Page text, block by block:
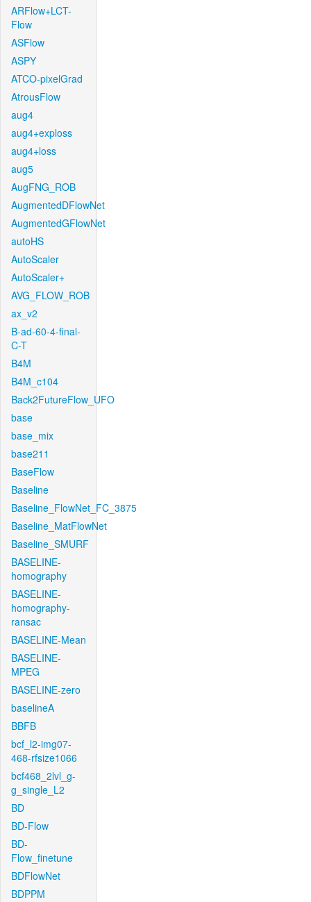
ARFlow+LCT-
Flow
ASFlow
ASPY
ATCO-pixelGrad
AtrousFlow
aug4
aug4+exploss
aug4+loss
aug5
AugFNG_ROB
AugmentedDFlowNet
AugmentedGFlowNet
autoHS
AutoScaler
AutoScaler+
AVG_FLOW_ROB
ax_v2
B-ad-60-4-final-
C-T
B4M
B4M_c104
Back2FutureFlow_UFO
base
base_mix
base211
BaseFlow
Baseline
Baseline_FlowNet_FC_3875
Baseline_MatFlowNet
Baseline_SMURF
BASELINE-
homography
BASELINE-
homography-
ransac
BASELINE-Mean
BASELINE-
MPEG
BASELINE-zero
baselineA
BBFB
bcf_l2-img07-
468-rfsize1066
bcf468_2lvl_g-
g_single_L2
BD
BD-Flow
BD-
Flow_finetune
BDFlowNet
BDPPM